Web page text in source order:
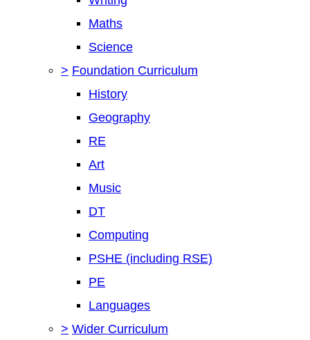
Maths
Science
> Foundation Curriculum
History
Geography
RE
Art
Music
DT
Computing
PSHE (including RSE)
PE
Languages
> Wider Curriculum